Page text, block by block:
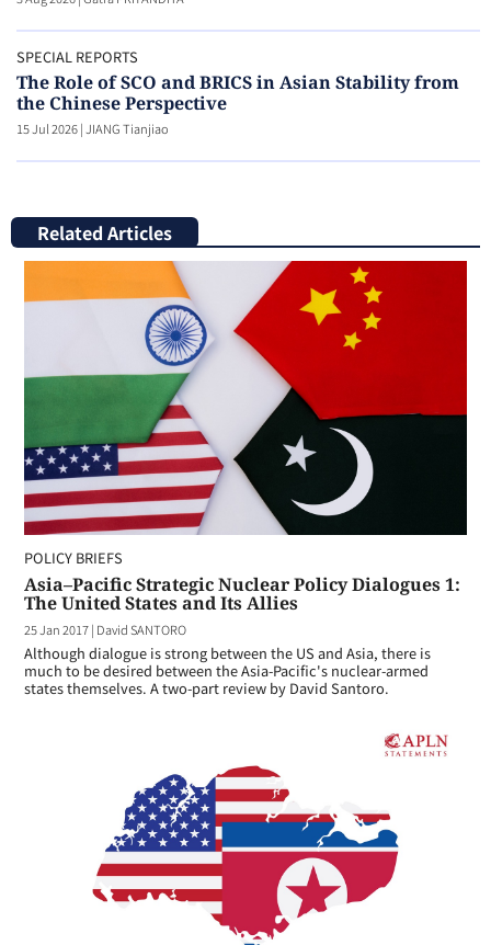
SPECIAL REPORTS
The Role of SCO and BRICS in Asian Stability from
the Chinese Perspective
15 Jul 2026|JIANG Tianjiao
Related Articles
POLICY BRIEFS
Asia–Pacific Strategic Nuclear Policy Dialogues 1:
The United States and Its Allies
25 Jan 2017| David SANTORO
Although dialogue is strong between the US and Asia, there is
much to be desired between the Asia-Pacific's nuclear-armed
states themselves. A two-part review by David Santoro.